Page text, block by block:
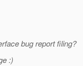
bug report filing?
:)